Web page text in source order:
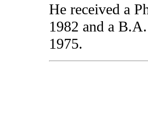
He received a
1982 and a
1975.